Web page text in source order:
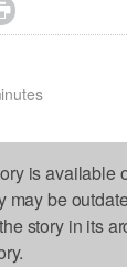
is available
may be
story in its